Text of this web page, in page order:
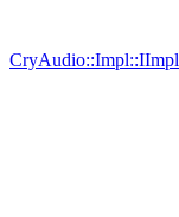
CryAudio::Impl::IImpl